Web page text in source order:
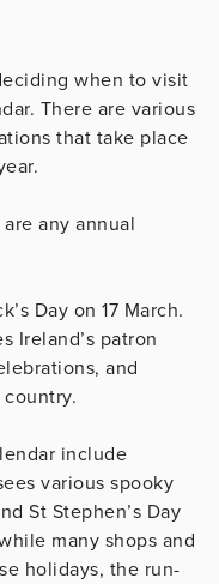
when to visit
There are various
that take place
Day on 17 March.
Ireland’s patron
and
include
various spooky
St Stephen’s Day
many shops and
holidays, the run-